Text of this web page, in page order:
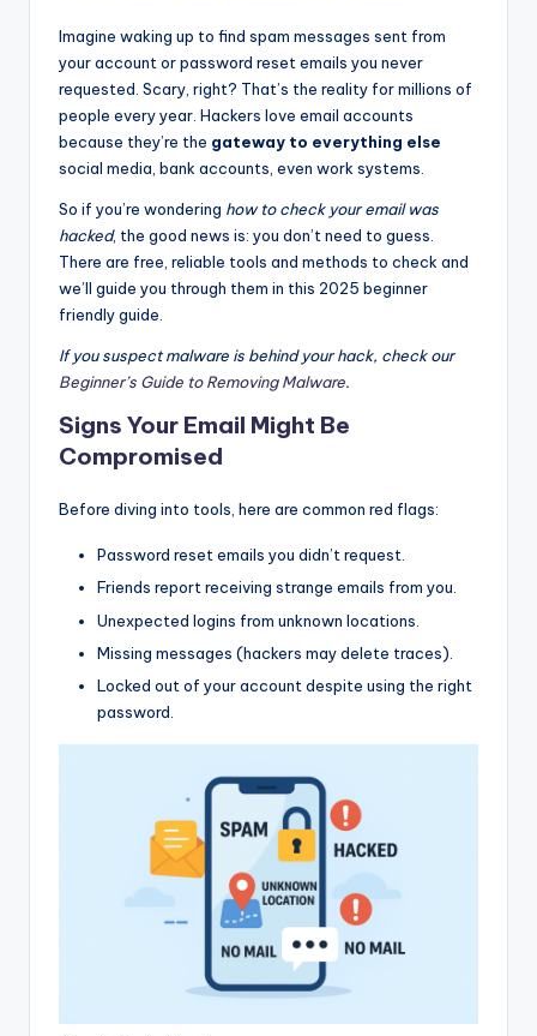
Imagine waking up to find spam messages sent from
your account or password reset emails you never
requested. Scary, right? That’s the reality for millions of
people every year. Hackers love email accounts
because they’re the gateway to everything else
social media, bank accounts, even work systems.
So if you’re wondering how to check your email was
hacked, the good news is: you don’t need to guess.
There are free, reliable tools and methods to check and
we’ll guide you through them in this 2025 beginner
friendly guide.
If you suspect malware is behind your hack, check our
Beginner’s Guide to Removing Malware.
Signs Your Email Might Be
Compromised
Before diving into tools, here are common red flags:
Password reset emails you didn’t request.
Friends report receiving strange emails from you.
Unexpected logins from unknown locations.
Missing messages (hackers may delete traces).
Locked out of your account despite using the right
password.